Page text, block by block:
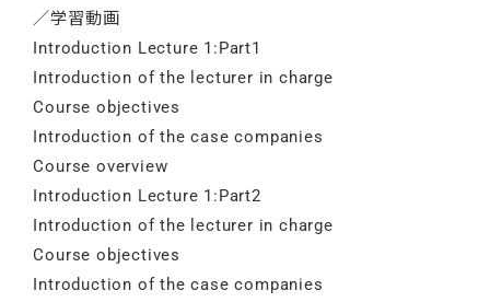
／学習動画
Introduction Lecture 1:Part1
Introduction of the lecturer in charge
Course objectives
Introduction of the case companies
Course overview
Introduction Lecture 1:Part2
Introduction of the lecturer in charge
Course objectives
Introduction of the case companies